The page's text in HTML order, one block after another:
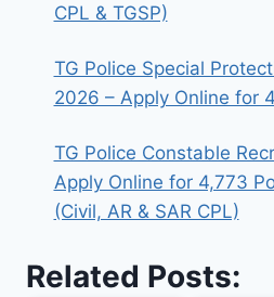
CPL & TGSP)
TG Police Special
2026 – Apply Online for
TG Police Constable
Apply Online for 4,773
(Civil, AR & SAR CPL)
Related Posts: